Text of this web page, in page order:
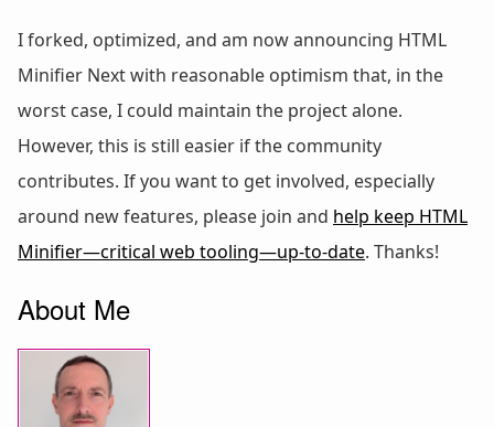
I forked, optimized, and am now announcing HTML
Minifier Next with reasonable optimism that, in the
worst case, I could maintain the project alone.
However, this is still easier if the community
contributes. If you want to get involved, especially
around new features, please join and help keep HTML
Minifier—critical web tooling—up-to-date. Thanks!
About Me